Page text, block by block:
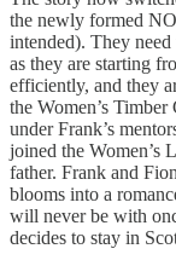
the newly formed
intended). They
as they are starting
efficiently, and they
the Women’s
under Frank’s
joined the Women’s
father. Frank and
blooms into a
will never be with
decides to stay in